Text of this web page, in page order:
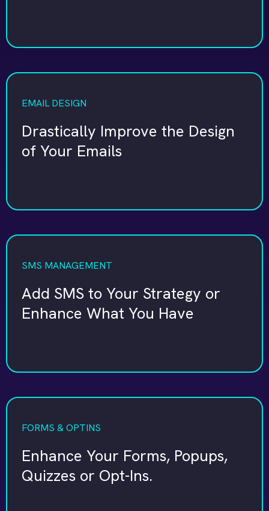
EMAIL DESIGN
Drastically Improve the Design
of Your Emails
SMS MANAGEMENT
Add SMS to Your Strategy or
Enhance What You Have
FORMS & OPTINS
Enhance Your Forms, Popups,
Quizzes or Opt-Ins.